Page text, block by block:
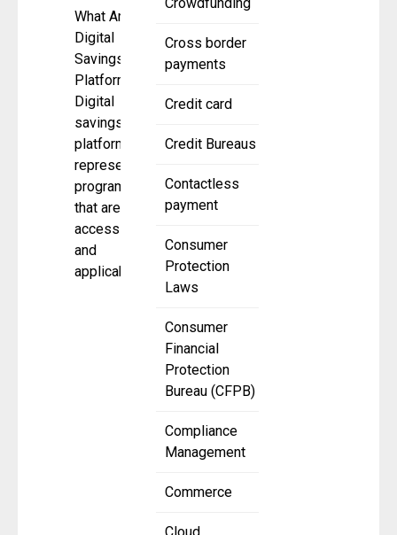
Crowdfunding
Cross border
payments
Credit card
Credit Bureaus
Contactless
payment
Consumer
Protection
Laws
Consumer
Financial
Protection
Bureau (CFPB)
Compliance
Management
Commerce
What Are
Digital
Savings
Platforms?
Digital
savings
platforms
represent
programs
that are
accessible
and
applicable